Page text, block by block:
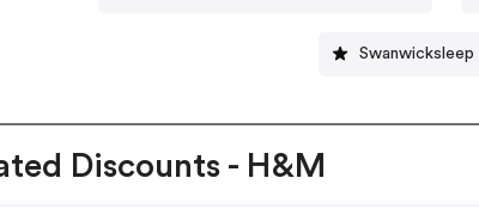
Discounts - H&M